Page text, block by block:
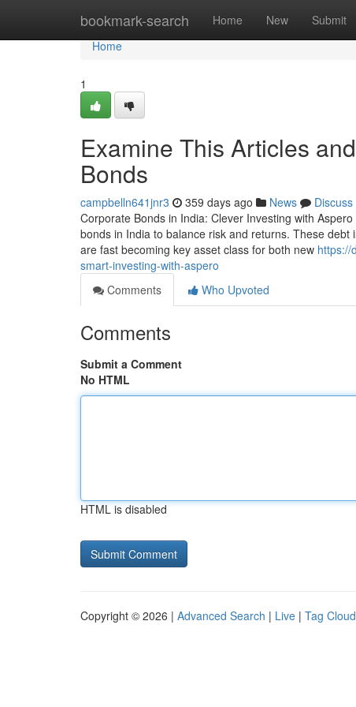
bookmark-search Home New Submit
Home
Home
1
Examine This Articles
Bonds
campbelln641jnr3 359 days ago News
Discuss
Corporate Bonds in India: Clever Investing with
bonds in India to balance risk and returns. These
are fast becoming key asset class for both new https://
smart-investing-with-aspero
Comments
Who Upvoted
Comments
Submit a Comment
No HTML
HTML is disabled
Copyright © 2026 | Advanced Search | Live | Tag Cloud